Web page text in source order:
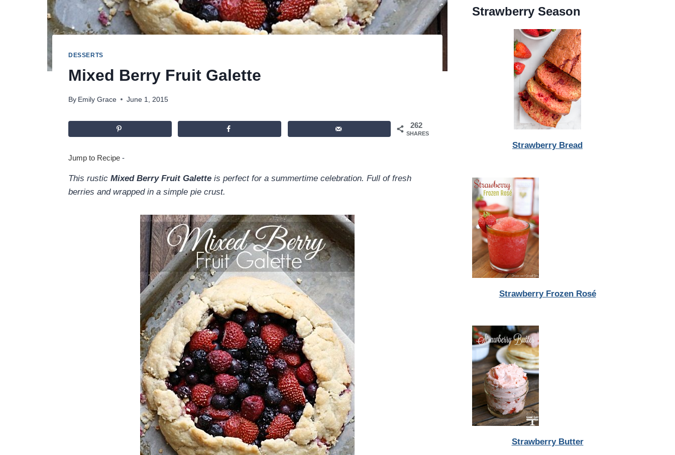
DESSERTS
Mixed Berry Fruit Galette
By Emily Grace June 1, 2015
262
SHARES
Jump to Recipe -
This rustic Mixed Berry Fruit Galette is perfect for a summertime celebration. Full of fresh
berries and wrapped in a simple pie crust.
Strawberry Season
Strawberry Bread
Strawberry Frozen Rosé
Strawberry Butter